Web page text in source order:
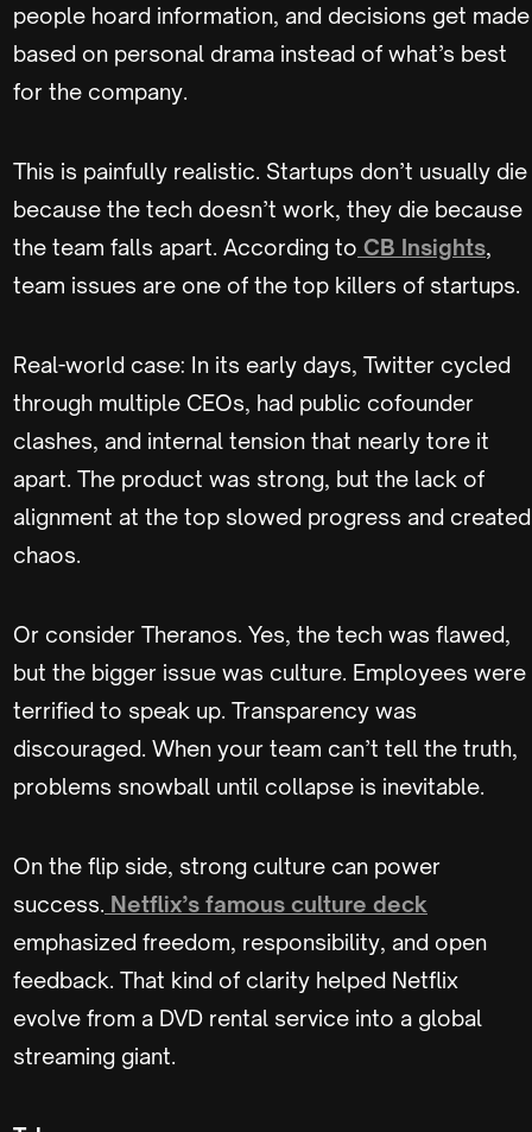
people hoard information, and decisions get made
based on personal drama instead of what’s best
for the company.
This is painfully realistic. Startups don’t usually die
because the tech doesn’t work, they die because
the team falls apart. According to CB Insights,
team issues are one of the top killers of startups.
Real-world case: In its early days, Twitter cycled
through multiple CEOs, had public cofounder
clashes, and internal tension that nearly tore it
apart. The product was strong, but the lack of
alignment at the top slowed progress and created
chaos.
Or consider Theranos. Yes, the tech was flawed,
but the bigger issue was culture. Employees were
terrified to speak up. Transparency was
discouraged. When your team can’t tell the truth,
problems snowball until collapse is inevitable.
On the flip side, strong culture can power
success. Netflix’s famous culture deck
emphasized freedom, responsibility, and open
feedback. That kind of clarity helped Netflix
evolve from a DVD rental service into a global
streaming giant.